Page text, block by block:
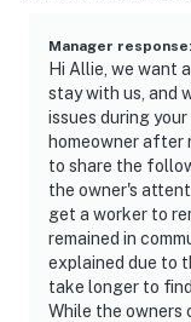
Manager response:
Hi Allie, we want
stay with us, and
issues during
homeowner after
to share the
the owner's
get a worker to
remained in
explained due to
take longer to
While the owners